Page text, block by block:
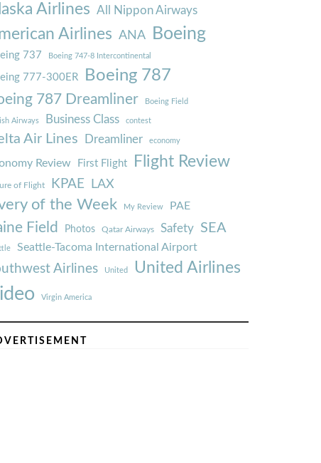
Airlines All Nippon Airways
Airlines ANA Boeing
737 Boeing 747-8 Intercontinental
777-300ER Boeing 787
787 Dreamliner Boeing Field
Airways Business Class contest
Air Lines Dreamliner economy
Review First Flight Flight Review
of Flight KPAE LAX
of the Week My Review PAE
Field Photos Qatar Airways Safety SEA
Seattle-Tacoma International Airport
Airlines United United Airlines
Virgin America